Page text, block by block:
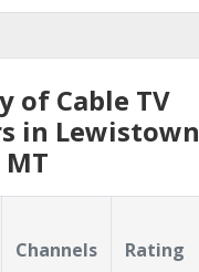
of Cable TV
in Lewistown
Channels Rating